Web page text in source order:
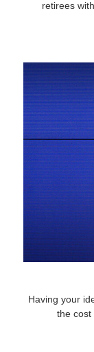
retirees
Having your
the cost